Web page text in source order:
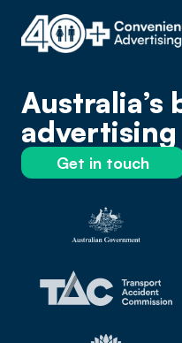
Australia’s
Get in touch